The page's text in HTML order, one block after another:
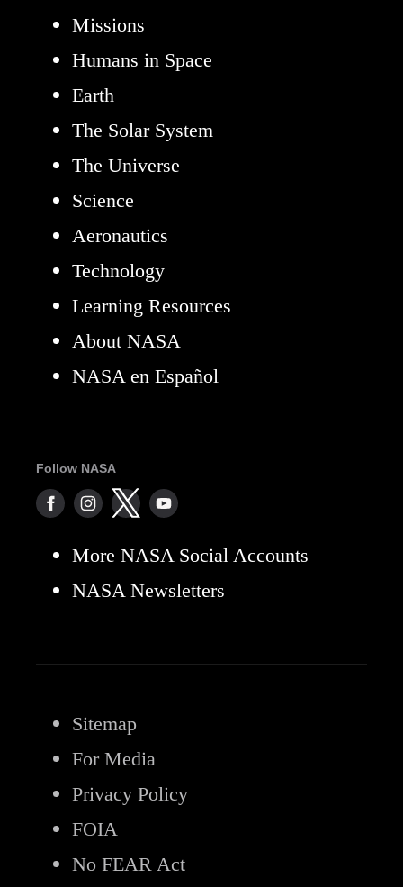
Missions
Humans in Space
Earth
The Solar System
The Universe
Science
Aeronautics
Technology
Learning Resources
About NASA
NASA en Español
Follow NASA
More NASA Social Accounts
NASA Newsletters
Sitemap
For Media
Privacy Policy
FOIA
No FEAR Act